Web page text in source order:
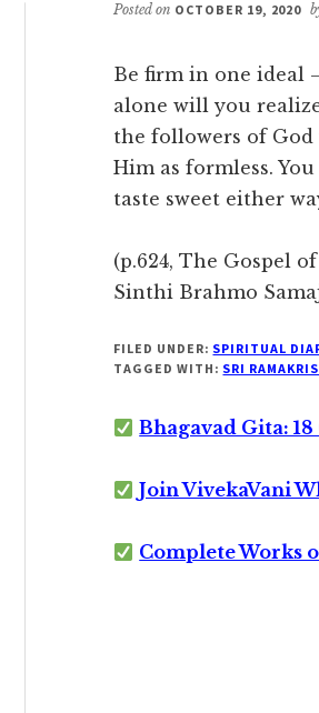
Posted on OCTOBER 19, 2020
Be firm in one ideal
alone will you
the followers of
Him as formless.
taste sweet either
(p.624, The Gospel
Sinthi Brahmo
FILED UNDER: SPIRITUAL
TAGGED WITH: SRI
Bhagavad Gita:
Join VivekaVani
Complete Works